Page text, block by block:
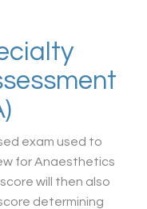
exam used to
for Anaesthetics
will then also
determining